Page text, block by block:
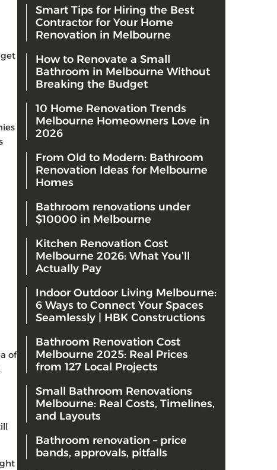
of
Smart Tips for Hiring the Best
Contractor for Your Home
Renovation in Melbourne
How to Renovate a Small
Bathroom in Melbourne Without
Breaking the Budget
10 Home Renovation Trends
Melbourne Homeowners Love in
2026
From Old to Modern: Bathroom
Renovation Ideas for Melbourne
Homes
Bathroom renovations under
$10000 in Melbourne
Kitchen Renovation Cost
Melbourne 2026: What You’ll
Actually Pay
Indoor Outdoor Living Melbourne:
6 Ways to Connect Your Spaces
Seamlessly | HBK Constructions
Bathroom Renovation Cost
Melbourne 2025: Real Prices
from 127 Local Projects
Small Bathroom Renovations
Melbourne: Real Costs, Timelines,
and Layouts
Bathroom renovation – price
bands, approvals, pitfalls